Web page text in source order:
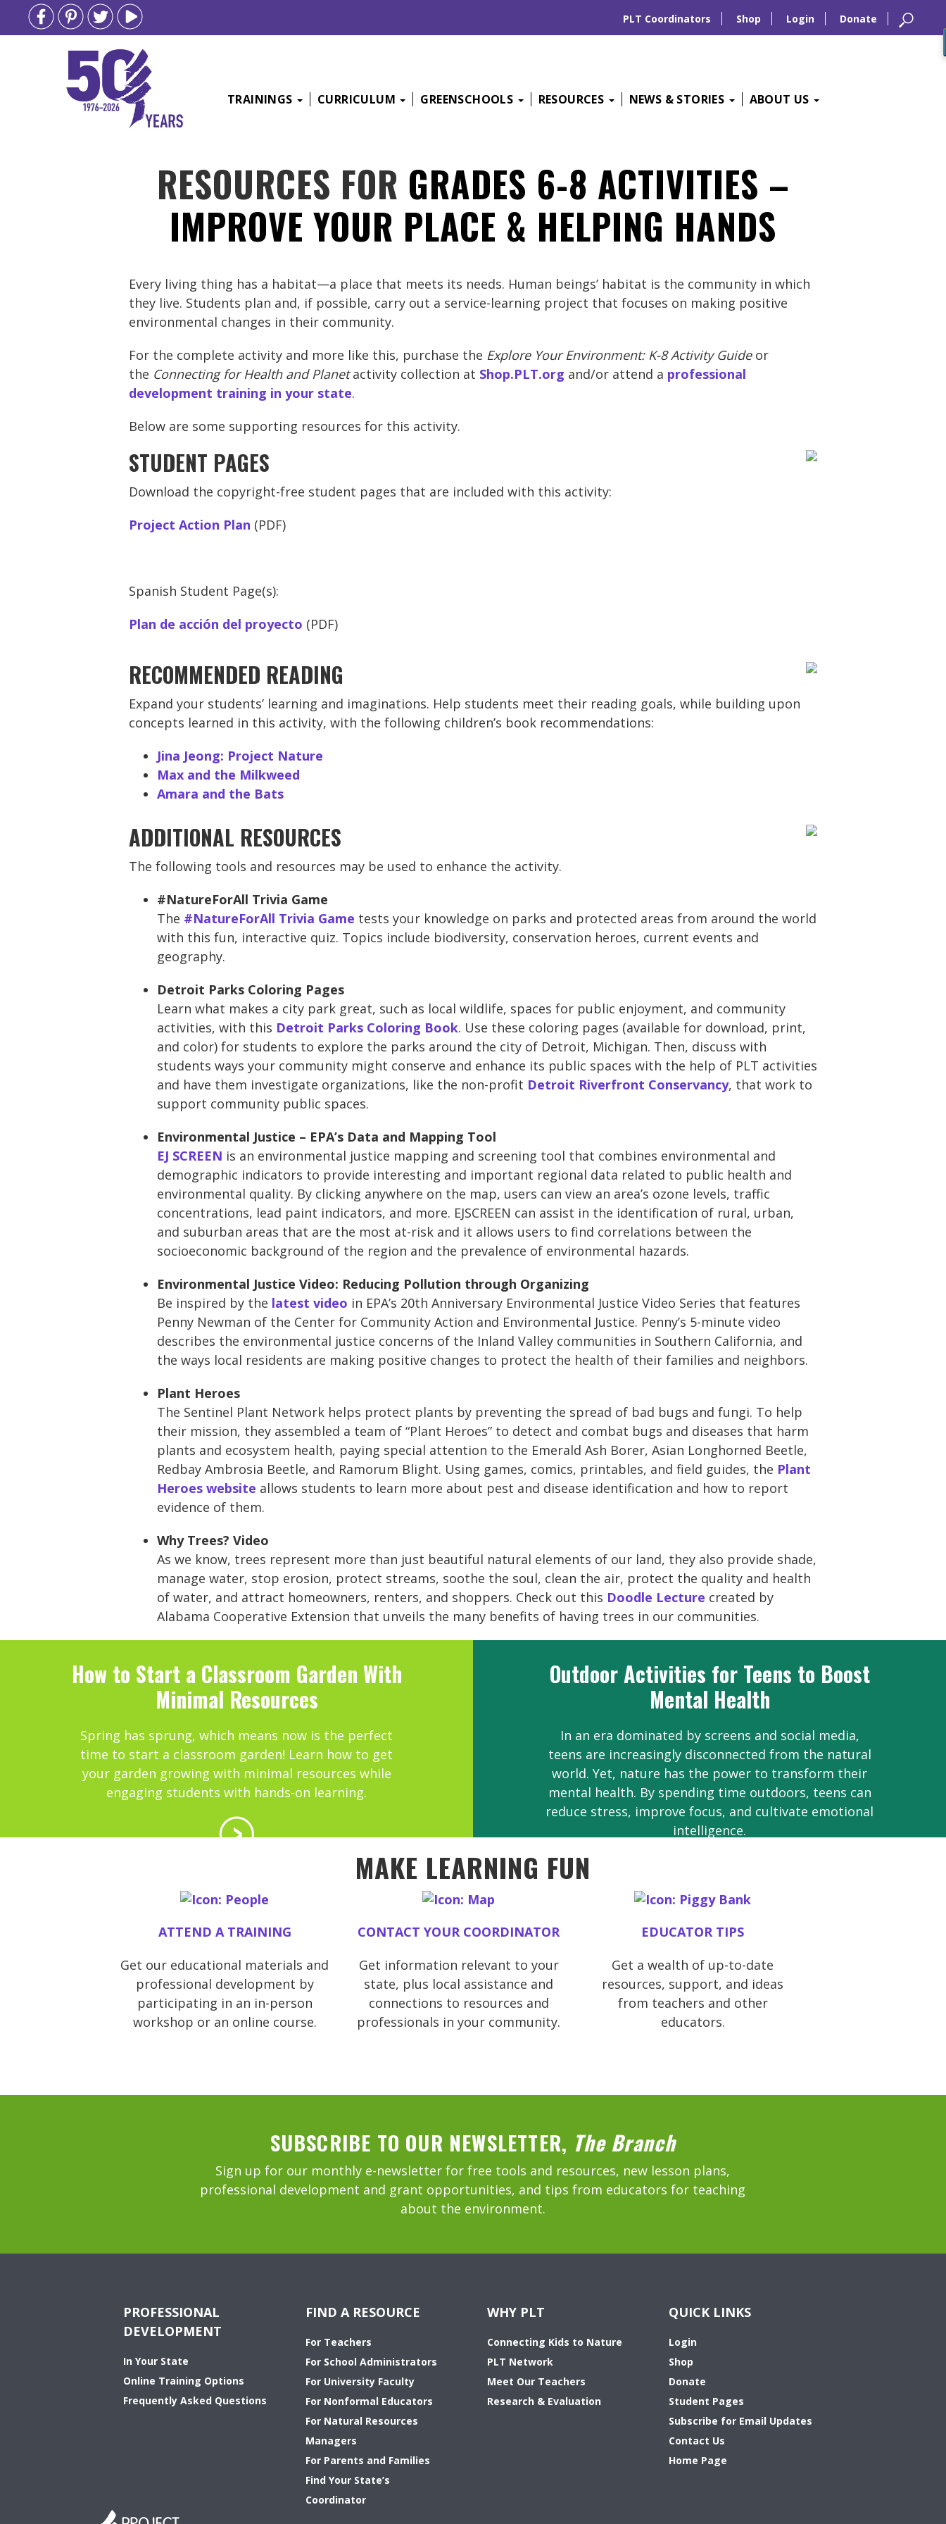
PLT Coordinators Shop Login Donate
TRAININGS CURRICULUM GREENSCHOOLS RESOURCES NEWS & STORIES ABOUT US
RESOURCES FOR GRADES 6-8 ACTIVITIES –
IMPROVE YOUR PLACE & HELPING HANDS
Every living thing has a habitat—a place that meets its needs. Human beings’ habitat is the community in which
they live. Students plan and, if possible, carry out a service-learning project that focuses on making positive
environmental changes in their community.
For the complete activity and more like this, purchase the Explore Your Environment: K-8 Activity Guideor
the Connecting for Health and Planetactivity collection at Shop.PLT.org and/or attend a professional
development training in your state.
Below are some supporting resources for this activity.
STUDENT PAGES
Download the copyright-free student pages that are included with this activity:
Project Action Plan (PDF)
Spanish Student Page(s):
Plan de acción del proyecto (PDF)
RECOMMENDED READING
Expand your students’ learning and imaginations. Help students meet their reading goals, while building upon
concepts learned in this activity, with the following children’s book recommendations:
Jina Jeong: Project Nature
Max and the Milkweed
Amara and the Bats
ADDITIONAL RESOURCES
The following tools and resources may be used to enhance the activity.
#NatureForAll Trivia Game
The #NatureForAll Trivia Game tests your knowledge on parks and protected areas from around the world
with this fun, interactive quiz. Topics include biodiversity, conservation heroes, current events and
geography.
Detroit Parks Coloring Pages
Learn what makes a city park great, such as local wildlife, spaces for public enjoyment, and community
activities, with this Detroit Parks Coloring Book. Use these coloring pages (available for download, print,
and color) for students to explore the parks around the city of Detroit, Michigan. Then, discuss with
students ways your community might conserve and enhance its public spaces with the help of PLT activities
and have them investigate organizations, like the non-profit Detroit Riverfront Conservancy, that work to
support community public spaces.
Environmental Justice – EPA’s Data and Mapping Tool
EJ SCREEN is an environmental justice mapping and screening tool that combines environmental and
demographic indicators to provide interesting and important regional data related to public health and
environmental quality. By clicking anywhere on the map, users can view an area’s ozone levels, traffic
concentrations, lead paint indicators, and more. EJSCREEN can assist in the identification of rural, urban,
and suburban areas that are the most at-risk and it allows users to find correlations between the
socioeconomic background of the region and the prevalence of environmental hazards.
Environmental Justice Video: Reducing Pollution through Organizing
Be inspired by the latest video in EPA’s 20th Anniversary Environmental Justice Video Series that features
Penny Newman of the Center for Community Action and Environmental Justice. Penny’s 5-minute video
describes the environmental justice concerns of the Inland Valley communities in Southern California, and
the ways local residents are making positive changes to protect the health of their families and neighbors.
Plant Heroes
The Sentinel Plant Network helps protect plants by preventing the spread of bad bugs and fungi. To help
their mission, they assembled a team of “Plant Heroes” to detect and combat bugs and diseases that harm
plants and ecosystem health, paying special attention to the Emerald Ash Borer, Asian Longhorned Beetle,
Redbay Ambrosia Beetle, and Ramorum Blight. Using games, comics, printables, and field guides, the Plant
Heroes website allows students to learn more about pest and disease identification and how to report
evidence of them.
Why Trees? Video
As we know, trees represent more than just beautiful natural elements of our land, they also provide shade,
manage water, stop erosion, protect streams, soothe the soul, clean the air, protect the quality and health
of water, and attract homeowners, renters, and shoppers. Check out this Doodle Lecture created by
Alabama Cooperative Extension that unveils the many benefits of having trees in our communities.
How to Start a Classroom Garden With
Minimal Resources
Spring has sprung, which means now is the perfect
time to start a classroom garden! Learn how to get
your garden growing with minimal resources while
engaging students with hands-on learning.
Outdoor Activities for Teens to Boost
Mental Health
In an era dominated by screens and social media,
teens are increasingly disconnected from the natural
world. Yet, nature has the power to transform their
mental health. By spending time outdoors, teens can
reduce stress, improve focus, and cultivate emotional
intelligence.
MAKE LEARNING FUN
ATTEND A TRAINING
Get our educational materials and
professional development by
participating in an in-person
workshop or an online course.
CONTACT YOUR COORDINATOR
Get information relevant to your
state, plus local assistance and
connections to resources and
professionals in your community.
EDUCATOR TIPS
Get a wealth of up-to-date
resources, support, and ideas
from teachers and other
educators.
SUBSCRIBE TO OUR NEWSLETTER, The Branch
Sign up for our monthly e-newsletter for free tools and resources, new lesson plans,
professional development and grant opportunities, and tips from educators for teaching
about the environment.
PROFESSIONAL
DEVELOPMENT
In Your State
Online Training Options
Frequently Asked Questions
FIND A RESOURCE
For Teachers
For School Administrators
For University Faculty
For Nonformal Educators
For Natural Resources
Managers
For Parents and Families
Find Your State’s
Coordinator
WHY PLT
Connecting Kids to Nature
PLT Network
Meet Our Teachers
Research & Evaluation
QUICK LINKS
Login
Shop
Donate
Student Pages
Subscribe for Email Updates
Contact Us
Home Page